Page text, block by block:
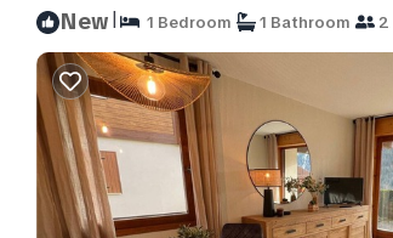
New| 1 Bedroom 1 Bathroom 2